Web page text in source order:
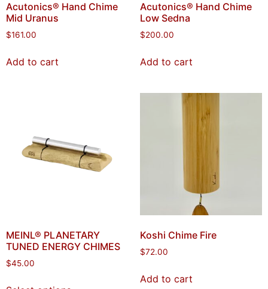
Acutonics® Hand Chime
Mid Uranus
$161.00
Add to cart
Acutonics® Hand Chime
Low Sedna
$200.00
Add to cart
MEINL® PLANETARY
TUNED ENERGY CHIMES
$45.00
Koshi Chime Fire
$72.00
Add to cart